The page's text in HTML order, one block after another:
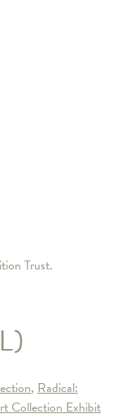
Trust.
, Radical:
Collection Exhibit